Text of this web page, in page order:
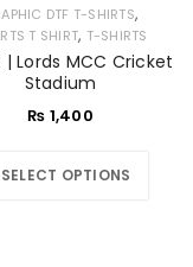
DTF T-SHIRTS,
T SHIRT, T-SHIRTS
| Lords MCC Cricket
Stadium
₨ 1,400
SELECT OPTIONS